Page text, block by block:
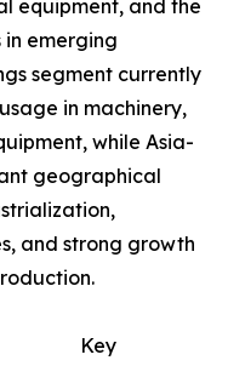
equipment, and the
in emerging
segment currently
in machinery,
while Asia-
geographical
and strong growth
Key